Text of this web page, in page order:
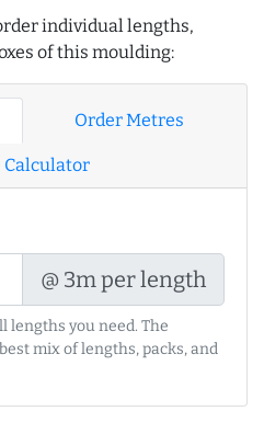
individual lengths,
of this moulding:
Order Metres
Calculator
@ 3m per length
lengths you need. The
mix of lengths, packs, and